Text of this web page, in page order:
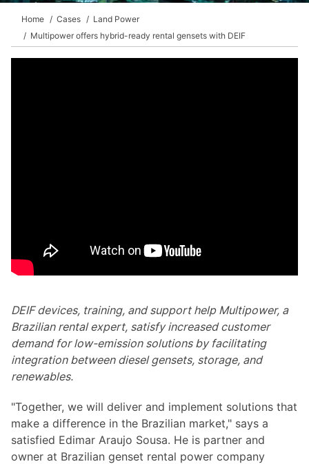
Home Cases
Land Power
Multipower offers hybrid-ready rental gensets with DEIF
DEIF devices, training, and support help Multipower, a
Brazilian rental expert, satisfy increased customer
demand for low-emission solutions by facilitating
integration between diesel gensets, storage, and
renewables.
"Together, we will deliver and implement solutions that
make a difference in the Brazilian market," says a
satisfied Edimar Araujo Sousa. He is partner and
owner at Brazilian genset rental power company